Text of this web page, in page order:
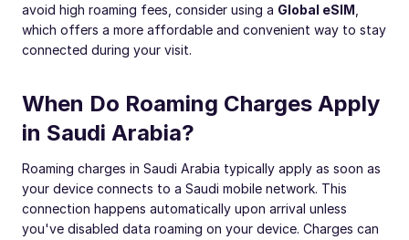
avoid high roaming fees, consider using a Global eSIM
which offers a more affordable and convenient way to stay
connected during your visit.
When Do Roaming Charges Apply
in Saudi Arabia?
Roaming charges in Saudi Arabia typically apply as soon as
your device connects to a Saudi mobile network. This
connection happens automatically upon arrival unless
you've disabled data roaming on your device. Charges can